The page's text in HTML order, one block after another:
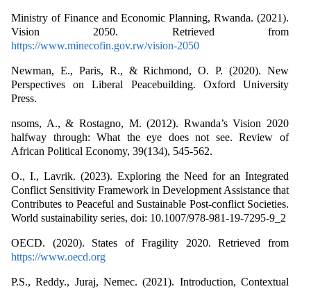
Ministry of Finance and Economic Planning, Rwanda. (2021).
Vision 2050. Retrieved from
https://www.minecofin.gov.rw/vision-2050
Newman, E., Paris, R., & Richmond, O. P. (2020). New
Perspectives on Liberal Peacebuilding. Oxford University
Press.
nsoms, A., & Rostagno, M. (2012). Rwanda’s Vision 2020
halfway through: What the eye does not see. Review of
African Political Economy, 39(134), 545-562.
O., I., Lavrik. (2023). Exploring the Need for an Integrated
Conflict Sensitivity Framework in Development Assistance that
Contributes to Peaceful and Sustainable Post-conflict Societies.
World sustainability series, doi: 10.1007/978-981-19-7295-9_2
OECD. (2020). States of Fragility 2020. Retrieved from
https://www.oecd.org
P.S., Reddy., Juraj, Nemec. (2021). Introduction, Contextual